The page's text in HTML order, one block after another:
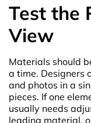
Test the
View
Materials should
a time. Designers
and photos in a
pieces. If one
usually needs
leading material,